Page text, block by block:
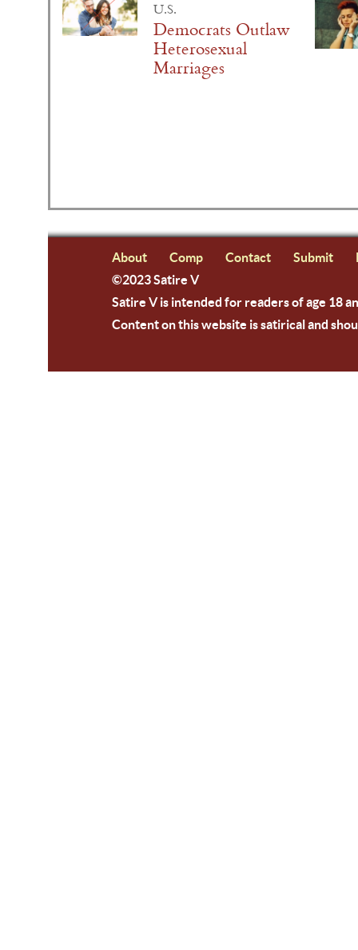
U.S.
Democrats Outlaw
Heterosexual
Marriages
About Comp Contact Submit
©2023 Satire V
Satire V is intended for readers of age 18
Content on this website is satirical and